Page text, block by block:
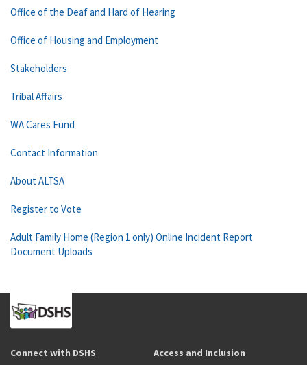
Office of the Deaf and Hard of Hearing
Office of Housing and Employment
Stakeholders
Tribal Affairs
WA Cares Fund
Contact Information
About ALTSA
Register to Vote
Adult Family Home (Region 1 only) Online Incident Report
Document Uploads
Connect with DSHS Access and Inclusion